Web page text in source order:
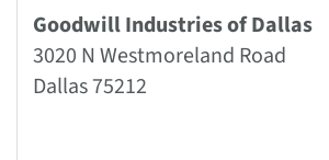
Goodwill Industries of Dallas
3020 N Westmoreland Road
Dallas 75212